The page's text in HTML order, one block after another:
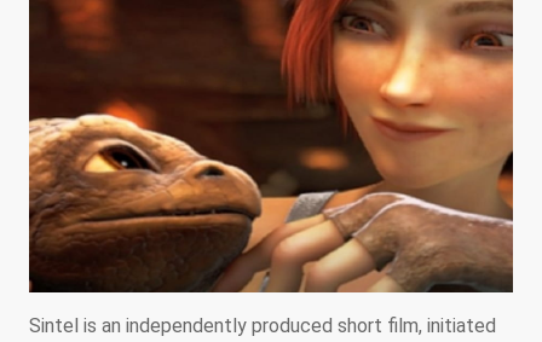
Sintel is an independently produced short film, initiated